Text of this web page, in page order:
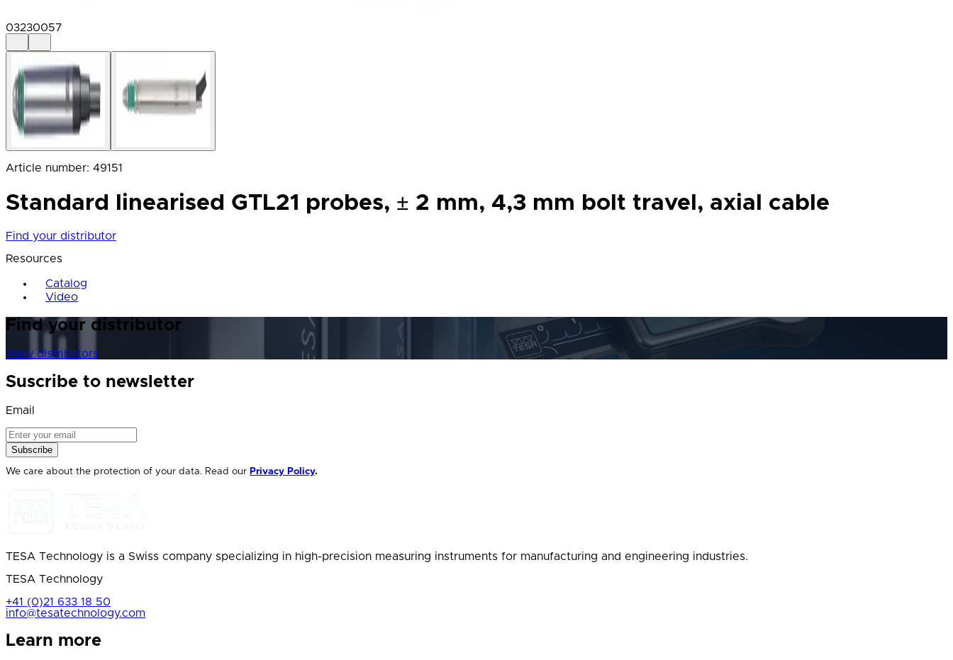
03230057
Article number: 49151
Standard linearised GTL21 probes, ± 2 mm, 4,3 mm bolt travel, axial cable
Find your distributor
Resources
Catalog
Video
Find your distributor
View distributors
Suscribe to newsletter
Email
Subscribe
We care about the protection of your data. Read our Privacy Policy.
TESA Technology is a Swiss company specializing in high-precision measuring instruments for manufacturing and engineering industries.
TESA Technology
+41 (0)21 633 18 50
info@tesatechnology.com
Learn more